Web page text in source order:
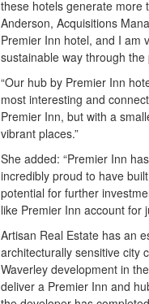
these hotels generate more
Anderson, Acquisitions
Premier Inn hotel, and I am
sustainable way through
“Our hub by Premier Inn
most interesting and
Premier Inn, but with a
vibrant places.”
She added: “Premier Inn
incredibly proud to have
potential for further
like Premier Inn account for
Artisan Real Estate has an
architecturally sensitive city
Waverley development in
deliver a Premier Inn and